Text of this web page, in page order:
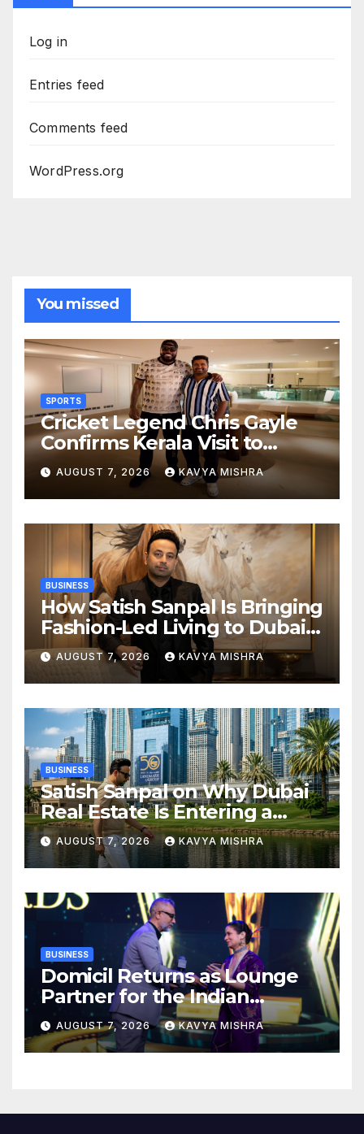
Log in
Entries feed
Comments feed
WordPress.org
You missed
SPORTS
Cricket Legend Chris Gayle
Confirms Kerala Visit to
Support Defending
Champions Kochi Blue Tigers
in KCL Season 3
AUGUST 7, 2026 KAVYA MISHRA
BUSINESS
How Satish Sanpal Is Bringing
Fashion-Led Living to Dubai
Real Estate
AUGUST 7, 2026 KAVYA MISHRA
BUSINESS
Satish Sanpal on Why Dubai
Real Estate Is Entering a
More Mature Phase
AUGUST 7, 2026 KAVYA MISHRA
BUSINESS
Domicil Returns as Lounge
Partner for the Indian
Streaming Academy Awards
2026
AUGUST 7, 2026 KAVYA MISHRA